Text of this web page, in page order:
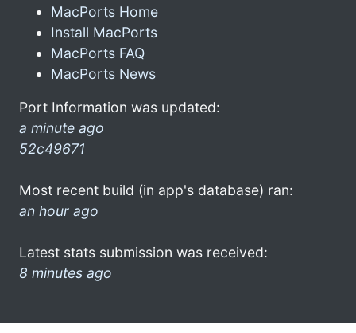
MacPorts Home
Install MacPorts
MacPorts FAQ
MacPorts News
Port Information was updated:
a minute ago
52c49671
Most recent build (in app's database) ran:
an hour ago
Latest stats submission was received:
8 minutes ago